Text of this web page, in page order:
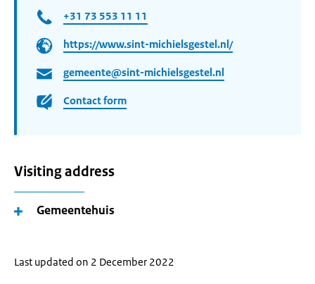
+31 73 553 11 11
https://www.sint-michielsgestel.nl/
gemeente@sint-michielsgestel.nl
Contact form
Visiting address
Gemeentehuis
Last updated on 2 December 2022